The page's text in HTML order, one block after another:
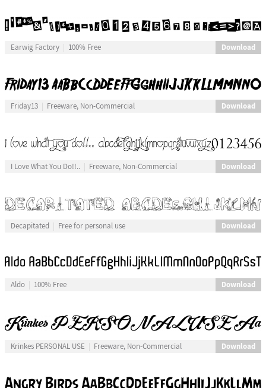
Earwig Factory 100% Free Download
Friday13 Freeware, Non-Commercial Download
I Love What You Do!!.. Freeware, Non-Commercial Download
Decapitated Free for personal use Download
Aldo 100% Free Download
Krinkes PERSONAL USE Freeware, Non-Commercial Download